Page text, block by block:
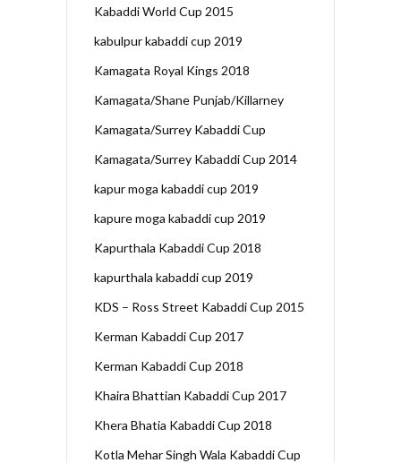
Kabaddi World Cup 2015
kabulpur kabaddi cup 2019
Kamagata Royal Kings 2018
Kamagata/Shane Punjab/Killarney
Kamagata/Surrey Kabaddi Cup
Kamagata/Surrey Kabaddi Cup 2014
kapur moga kabaddi cup 2019
kapure moga kabaddi cup 2019
Kapurthala Kabaddi Cup 2018
kapurthala kabaddi cup 2019
KDS – Ross Street Kabaddi Cup 2015
Kerman Kabaddi Cup 2017
Kerman Kabaddi Cup 2018
Khaira Bhattian Kabaddi Cup 2017
Khera Bhatia Kabaddi Cup 2018
Kotla Mehar Singh Wala Kabaddi Cup